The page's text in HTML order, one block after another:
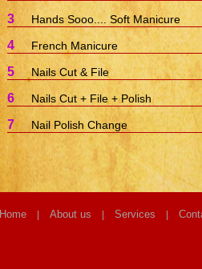
3 Hands Sooo.... Soft Manicure
4 French Manicure
5 Nails Cut & File
6 Nails Cut + File + Polish
7 Nail Polish Change
Home About us Services